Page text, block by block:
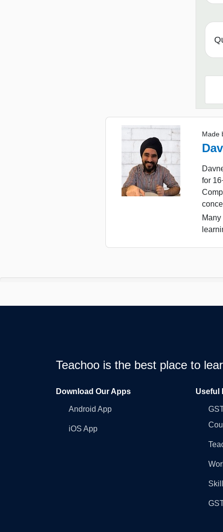
Made
for
Teachoo is the best place to
Download Our Apps
Android App
iOS App
Useful